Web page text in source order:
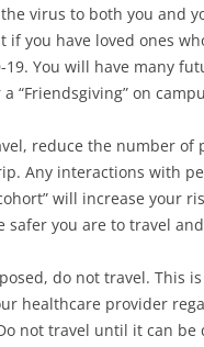
virus to both you and
you have loved ones
19. You will have many
“Friendsgiving” on
reduce the number of
Any interactions with
will increase your
safer you are to travel
do not travel. This
healthcare provider
not travel until it can be